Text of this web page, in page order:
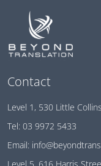
Contact
Level 1, 530 Little
Tel: 03 9972 5433
Email: